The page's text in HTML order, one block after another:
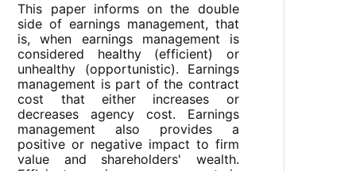
This paper informs on the double
side of earnings management, that
is, when earnings management is
considered healthy (efficient) or
unhealthy (opportunistic). Earnings
management is part of the contract
cost that either increases or
decreases agency cost. Earnings
management also provides a
positive or negative impact to firm
value and shareholders' wealth.